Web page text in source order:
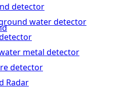
detector
water detector
metal detector
detector
Radar